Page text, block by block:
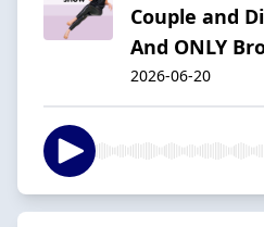
Couple and
And ONLY
2026-06-20